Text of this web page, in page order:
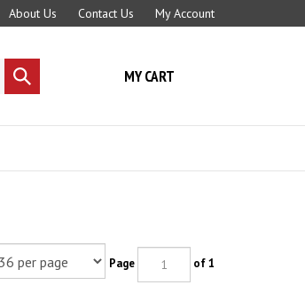
About Us Contact Us My Account
Submit
search
MY CART
Page of 1